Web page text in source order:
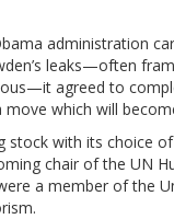
administration
leaks—often
agreed to
which will
with its choice
chair of the UN
a member of the